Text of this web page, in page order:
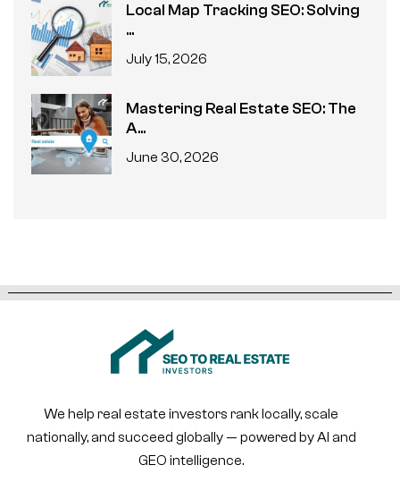
Local Map Tracking SEO: Solving
...
July 15, 2026
Mastering Real Estate SEO: The
A...
June 30, 2026
We help real estate investors rank locally, scale
nationally, and succeed globally — powered by AI and
GEO intelligence.